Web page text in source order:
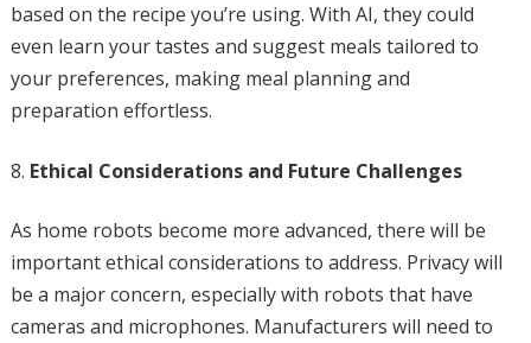
based on the recipe you’re using. With AI, they could
even learn your tastes and suggest meals tailored to
your preferences, making meal planning and
preparation effortless.
Ethical Considerations and Future Challenges
As home robots become more advanced, there will be
important ethical considerations to address. Privacy will
be a major concern, especially with robots that have
cameras and microphones. Manufacturers will need to